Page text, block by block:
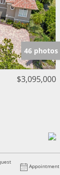
46 photos
$3,095,000
Appointment